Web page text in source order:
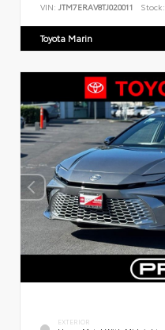
VIN: JTM7ERAV8TJ020011 Stock:
Toyota Marin
EXTERIOR